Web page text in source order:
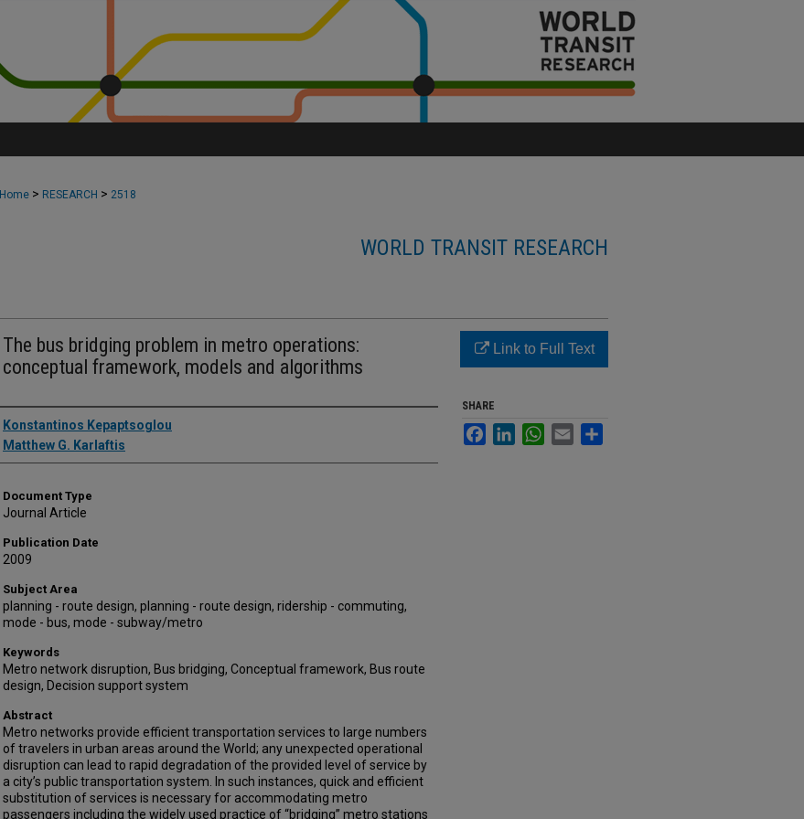
Home > RESEARCH > 2518
WORLD TRANSIT RESEARCH
The bus bridging problem in metro operations:
conceptual framework, models and algorithms
Authors
Konstantinos Kepaptsoglou
Matthew G. Karlaftis
Document Type
Journal Article
Publication Date
2009
Subject Area
planning - route design, planning - route design, ridership - commuting,
mode - bus, mode - subway/metro
Keywords
Metro network disruption, Bus bridging, Conceptual framework, Bus route
design, Decision support system
Abstract
Metro networks provide efficient transportation services to large numbers
of travelers in urban areas around the World; any unexpected operational
disruption can lead to rapid degradation of the provided level of service by
a city’s public transportation system. In such instances, quick and efficient
substitution of services is necessary for accommodating metro
passengers including the widely used practice of “bridging” metro stations
Link to Full Text
SHARE
FacebookLinkedInWhatsApp
Email